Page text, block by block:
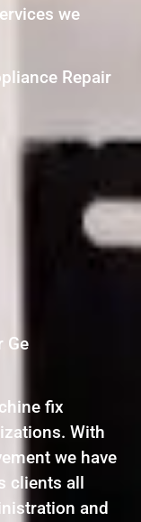
we
Repair
Ge
fix
With
we have
clients all
and